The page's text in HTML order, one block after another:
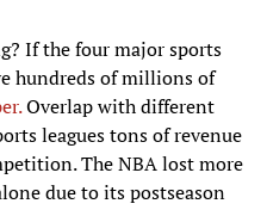
If the four major sports
hundreds of millions of
Overlap with different
leagues tons of revenue
The NBA lost more
due to its postseason